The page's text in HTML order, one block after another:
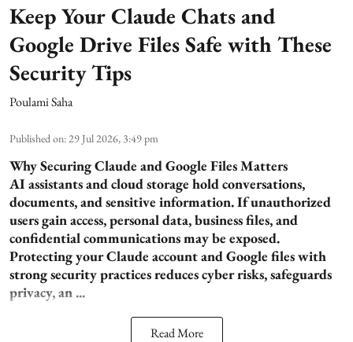
Keep Your Claude Chats and
Google Drive Files Safe with These
Security Tips
Poulami Saha
Published on:29 Jul 2026, 3:49 pm
Why Securing Claude and Google Files Matters
AI assistants and cloud storage hold conversations,
documents, and sensitive information. If unauthorized
users gain access, personal data, business files, and
confidential communications may be exposed.
Protecting your Claude account and Google files with
strong security practices reduces cyber risks, safeguards
privacy, an ...
Read More